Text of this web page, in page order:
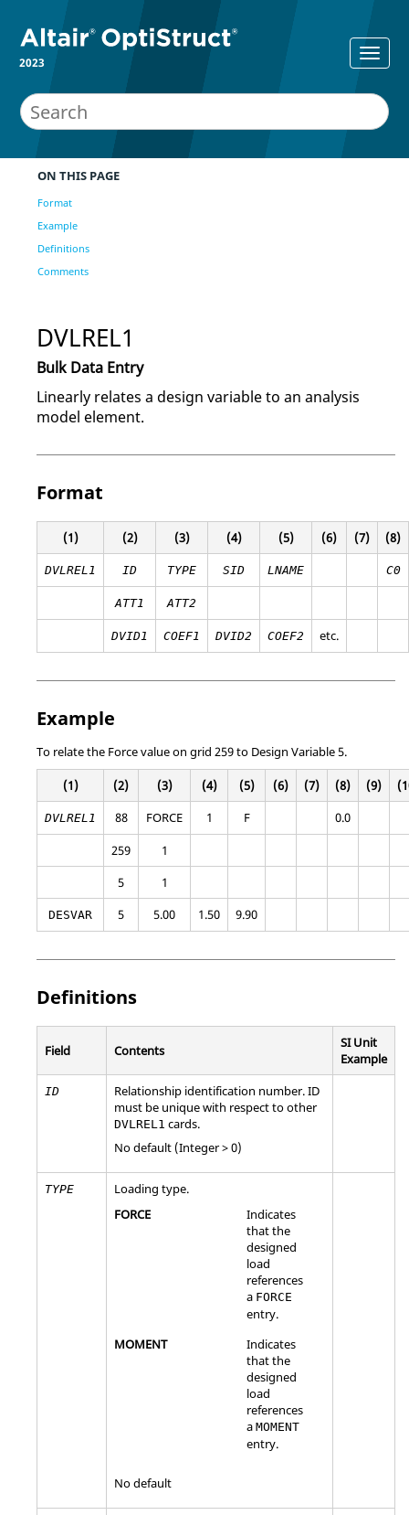
2023
ON THIS PAGE
Format
Example
Definitions
Comments
DVLREL1
Bulk Data Entry
Linearly relates a design variable to an analysis
model element.
Format
(1) (2) (3) (4) (5) (6) (7) (8)
DVLREL1 ID TYPE SID LNAME C0
ATT1 ATT2
DVID1 COEF1 DVID2 COEF2 etc.
Example
To relate the Force value on grid 259 to Design Variable 5.
(1) (2) (3) (4) (5) (6) (7) (8) (9)
DVLREL1 88 FORCE 1 F
0.0
259
1
5
1
DESVAR 5 5.00 1.50 9.90
Definitions
Field Contents
SI Unit
Example
ID
Relationship identification number. ID
must be unique with respect to other
DVLREL1 cards.
No default (Integer > 0)
TYPE
Loading type.
FORCE
Indicates
that the
designed
load
references
a FORCE
entry.
MOMENT
Indicates
that the
designed
load
references
a MOMENT
entry.
No default